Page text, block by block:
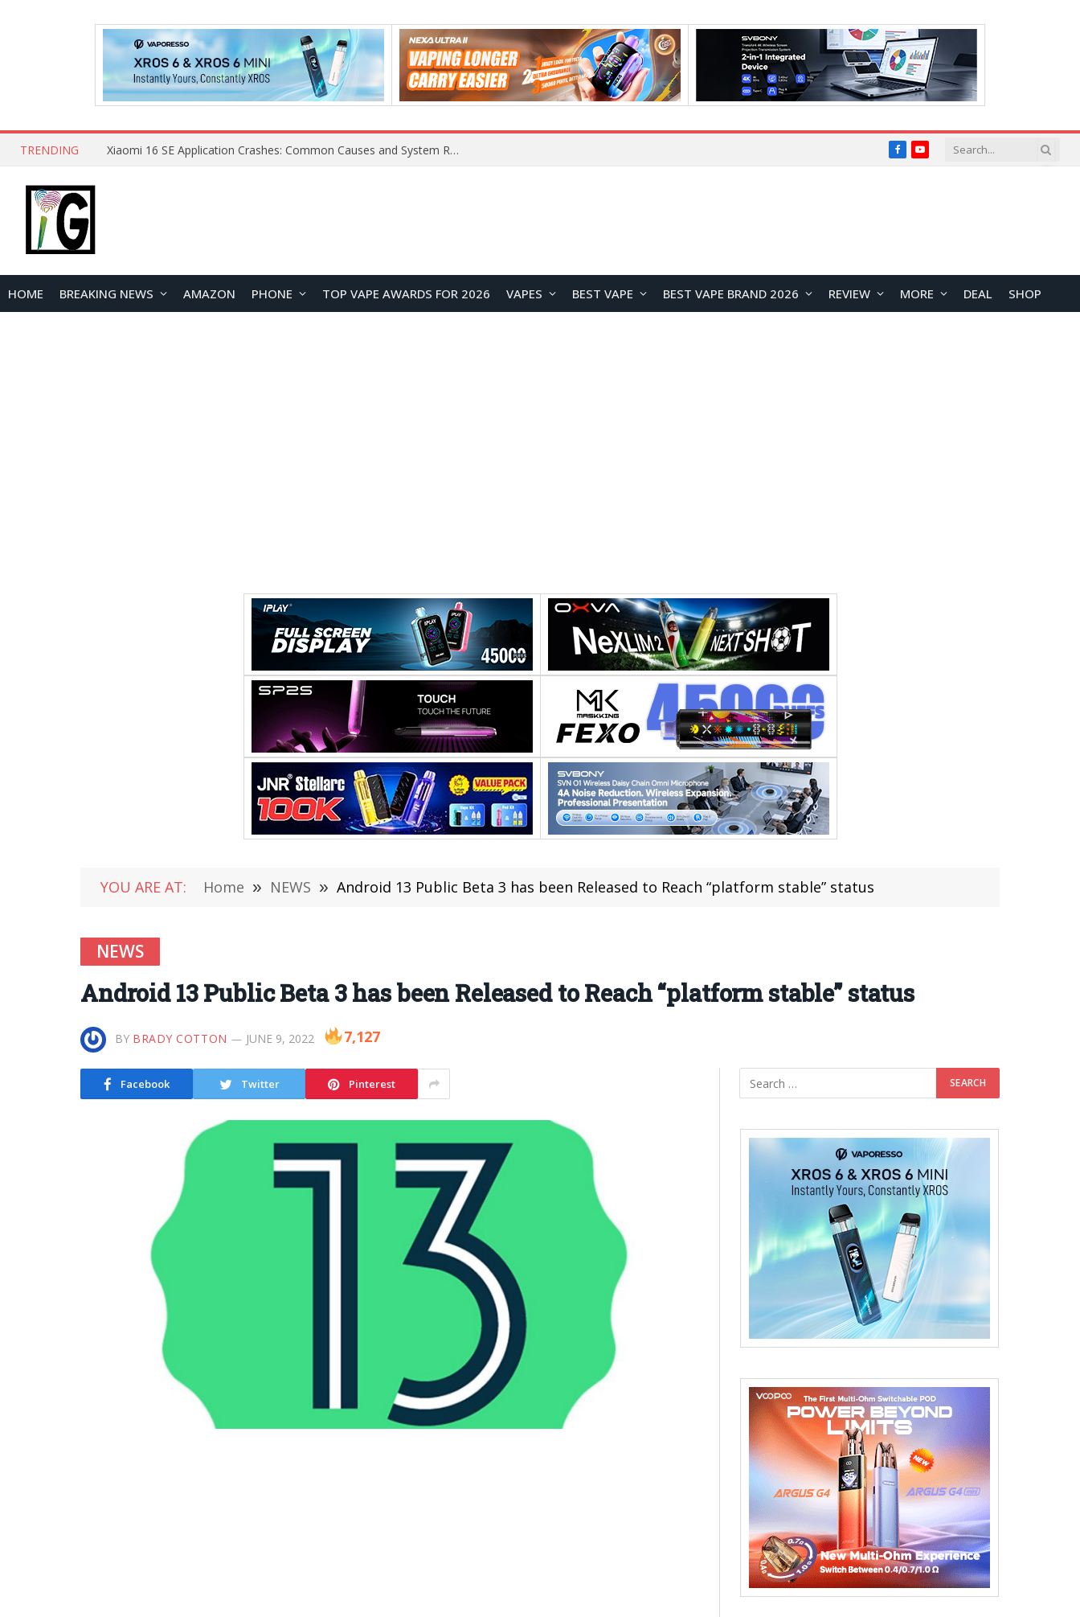
TRENDING OpenAI Reportedly Preparing to Launch “Astra” Next Week, Rumored to Be Its Largest Model Since GPT-4.5 FacebookYouTube
HOME BREAKING NEWS AMAZON PHONE TOP VAPE AWARDS FOR 2026 VAPES BEST VAPE BEST VAPE BRAND 2026 REVIEW MORE DEAL SHOP
YOU ARE AT: Home » NEWS » Android 13 Public Beta 3 has been Released to Reach “platform stable” status
NEWS
Android 13 Public Beta 3 has been Released to Reach “platform stable” status
BY BRADY COTTON JUNE 9, 2022 7,127
Facebook Twitter Pinterest